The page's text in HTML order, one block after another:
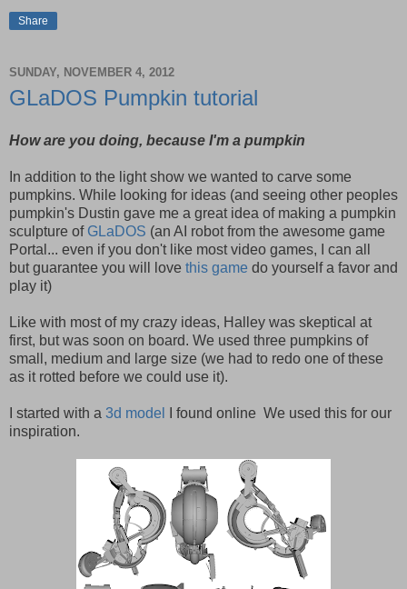
Share
SUNDAY, NOVEMBER 4, 2012
GLaDOS Pumpkin tutorial
How are you doing, because I'm a pumpkin
In addition to the light show we wanted to carve some
pumpkins. While looking for ideas (and seeing other peoples
pumpkin's Dustin gave me a great idea of making a pumpkin
sculpture of GLaDOS (an AI robot from the awesome game
Portal... even if you don't like most video games, I can all
but guarantee you will love this game do yourself a favor and
play it)
Like with most of my crazy ideas, Halley was skeptical at
first, but was soon on board. We used three pumpkins of
small, medium and large size (we had to redo one of these
as it rotted before we could use it).
I started with a 3d model
I found online We used this for our
inspiration.